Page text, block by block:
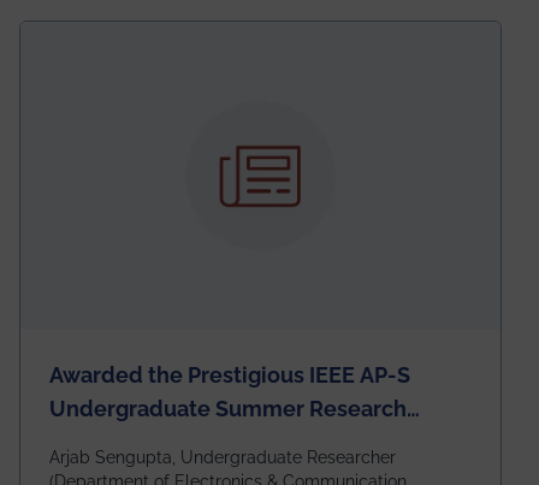
Awarded the Prestigious IEEE AP-S
Undergraduate Summer Research
Arjab Sengupta, Undergraduate Researcher